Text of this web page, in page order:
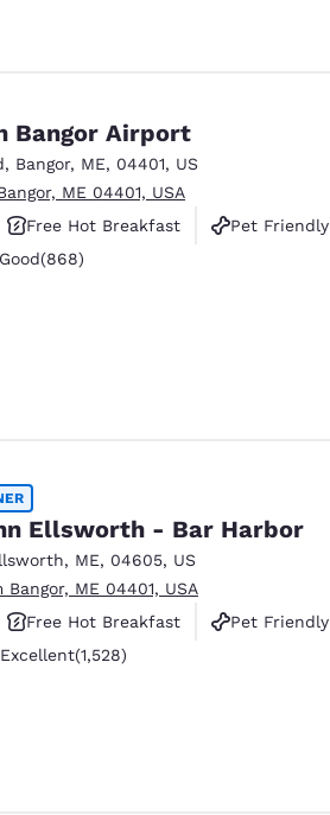
Bangor Airport
, Bangor, ME, 04401, US
ME 04401, USA
Free Hot Breakfast
Pet Friendly
Good. 868 reviews
Good(868)
Ellsworth - Bar Harbor
, ME, 04605, US
ME 04401, USA
Free Hot Breakfast
Pet Friendly
Excellent. 1528 reviews
Excellent(1,528)